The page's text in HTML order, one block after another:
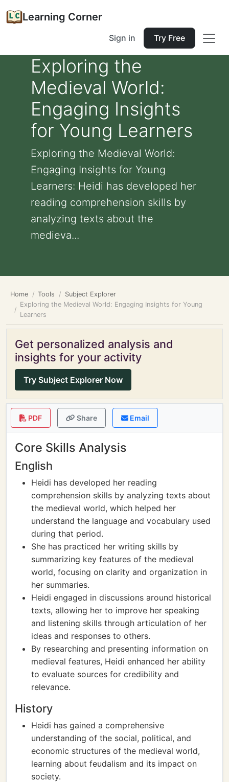
Learning Corner
Sign in Try Free
Exploring the
Medieval World:
Engaging Insights
for Young Learners
Exploring the Medieval World:
Engaging Insights for Young
Learners: Heidi has developed her
reading comprehension skills by
analyzing texts about the
medieva...
Home Tools
Subject Explorer
Exploring the Medieval World: Engaging Insights for Young
Learners
Get personalized analysis and
insights for your activity
Try Subject Explorer Now
PDF Share Email
Core Skills Analysis
English
Heidi has developed her reading
comprehension skills by analyzing texts about
the medieval world, which helped her
understand the language and vocabulary used
during that period.
She has practiced her writing skills by
summarizing key features of the medieval
world, focusing on clarity and organization in
her summaries.
Heidi engaged in discussions around historical
texts, allowing her to improve her speaking
and listening skills through articulation of her
ideas and responses to others.
By researching and presenting information on
medieval features, Heidi enhanced her ability
to evaluate sources for credibility and
relevance.
History
Heidi has gained a comprehensive
understanding of the social, political, and
economic structures of the medieval world,
learning about feudalism and its impact on
society.